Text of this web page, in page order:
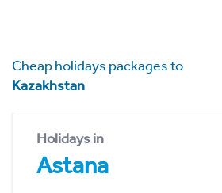
Cheap holidays packages to
Kazakhstan
Holidays in
Astana